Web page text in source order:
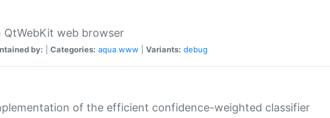
web browser
by: Categories: aqua www Variants: debug
of the efficient confidence-weighted classifier